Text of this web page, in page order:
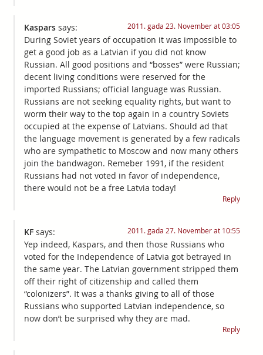
Kaspars says: 2011. gada 23. November at 03:05
During Soviet years of occupation it was impossible to
get a good job as a Latvian if you did not know
Russian. All good positions and “bosses” were Russian;
decent living conditions were reserved for the
imported Russians; official language was Russian.
Russians are not seeking equality rights, but want to
worm their way to the top again in a country Soviets
occupied at the expense of Latvians. Should ad that
the language movement is generated by a few radicals
who are sympathetic to Moscow and now many others
join the bandwagon. Remeber 1991, if the resident
Russians had not voted in favor of independence,
there would not be a free Latvia today!
Reply
KF says: 2011. gada 27. November at 10:55
Yep indeed, Kaspars, and then those Russians who
voted for the Independence of Latvia got betrayed in
the same year. The Latvian government stripped them
off their right of citizenship and called them
“colonizers”. It was a thanks giving to all of those
Russians who supported Latvian independence, so
now don’t be surprised why they are mad.
Reply